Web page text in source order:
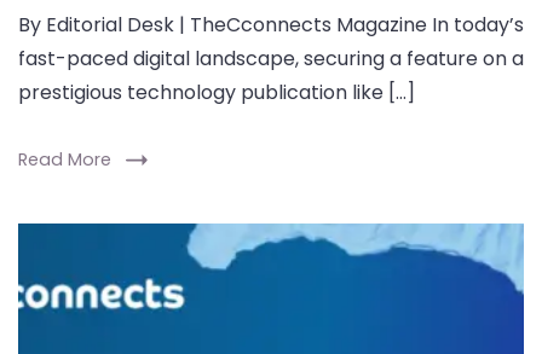
By Editorial Desk | TheCconnects Magazine In today’s
fast-paced digital landscape, securing a feature on a
prestigious technology publication like […]
Read More